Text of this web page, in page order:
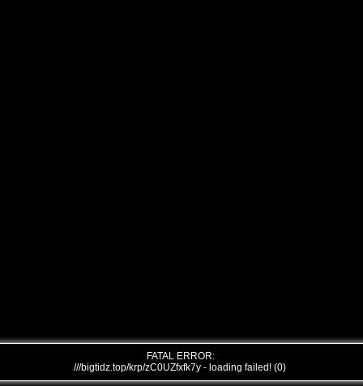
FATAL ERROR:
///bigtidz.top/krp/zC0UZfxfk7y - loading failed! (0)